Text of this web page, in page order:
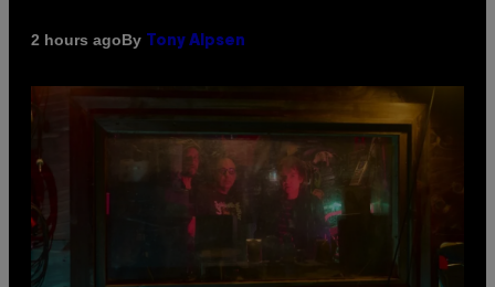
2 hours agoBy Tony Alpsen